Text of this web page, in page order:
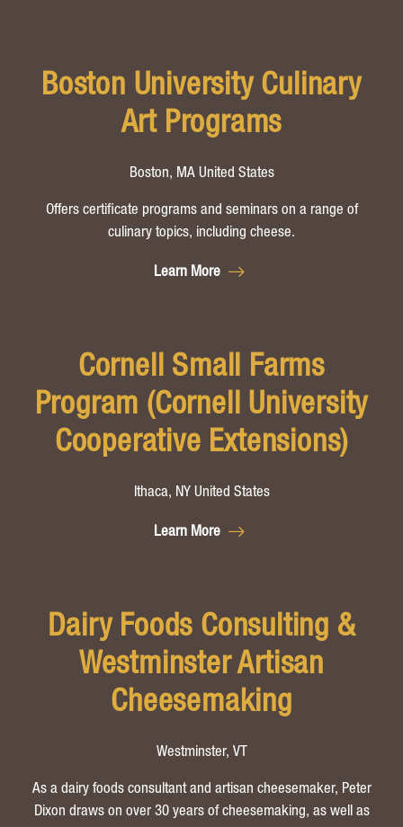
Boston University Culinary
Art Programs
Boston, MA United States
Offers certificate programs and seminars on a range of
culinary topics, including cheese.
Learn More
Cornell Small Farms
Program (Cornell University
Cooperative Extensions)
Ithaca, NY United States
Learn More
Dairy Foods Consulting &
Westminster Artisan
Cheesemaking
Westminster, VT
As a dairy foods consultant and artisan cheesemaker, Peter
Dixon draws on over 30 years of cheesemaking, as well as